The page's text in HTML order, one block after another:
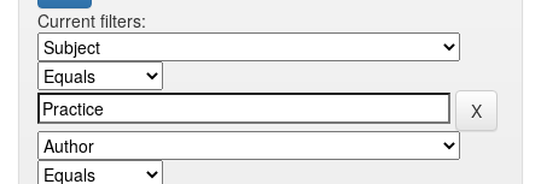
Current filters: